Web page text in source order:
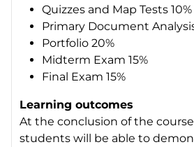
Quizzes and Map Tests 10%
Primary Document
Portfolio 20%
Midterm Exam 15%
Final Exam 15%
Learning outcomes
At the conclusion of the
students will be able to